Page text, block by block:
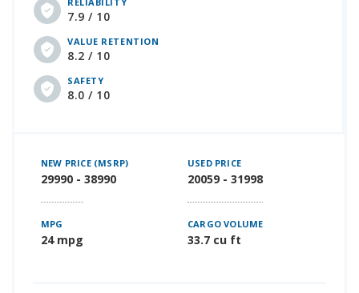
7.9 / 10
VALUE RETENTION
8.2 / 10
SAFETY
8.0 / 10
NEW PRICE (MSRP)
29990 - 38990
USED PRICE
20059 - 31998
MPG
24 mpg
CARGO VOLUME
33.7 cu ft